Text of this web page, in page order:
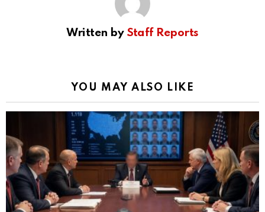
Written by Staff Reports
YOU MAY ALSO LIKE